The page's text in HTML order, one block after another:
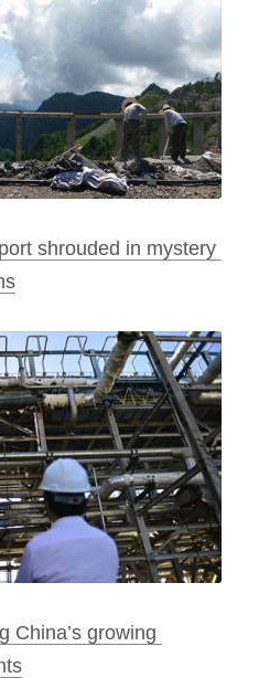
shrouded in mystery
China’s growing